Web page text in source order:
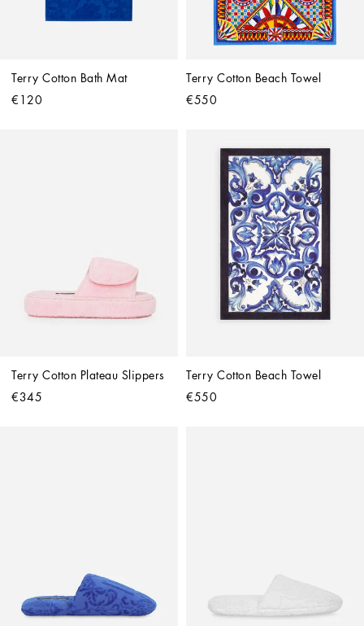
Terry Cotton Bath Mat
€120
Terry Cotton Beach Towel
€550
Terry Cotton Plateau Slippers
€345
Terry Cotton Beach Towel
€550